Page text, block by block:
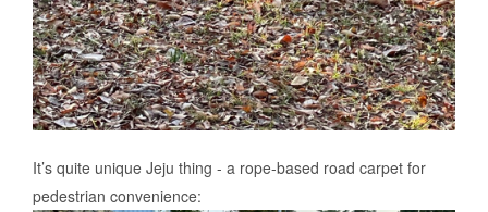
It’s quite unique Jeju thing - a rope-based road carpet for
pedestrian convenience: